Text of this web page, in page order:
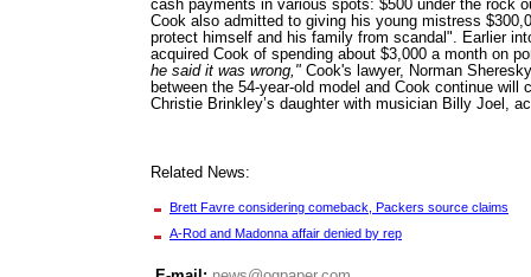
cash payments in various spots: $500 under the rock
Cook also admitted to giving his young mistress
protect himself and his family from scandal". Earlier
acquired Cook of spending about $3,000 a month on
he said it was wrong," Cook's lawyer, Norman
between the 54-year-old model and Cook continue
Christie Brinkley’s daughter with musician Billy Joel,
Related News:
Brett Favre considering comeback, Packers source claims
A-Rod and Madonna affair denied by rep